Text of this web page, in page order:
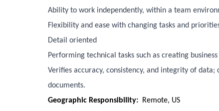
Ability to work independently, within a team
Flexibility and ease with changing tasks and
Detail oriented
Performing technical tasks such as creating
Verifies accuracy, consistency, and integrity of
documents.
Geographic Responsibility:
Remote, US